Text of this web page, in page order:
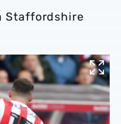
Staffordshire